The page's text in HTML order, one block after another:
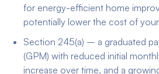
for energy-efficient home
potentially lower the cost of your
Section 245(a) – a graduated
(GPM) with reduced initial
increase over time, and a